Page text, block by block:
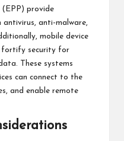
provide
antivirus, anti-malware,
mobile device
fortify security for
These systems
can connect to the
and enable remote